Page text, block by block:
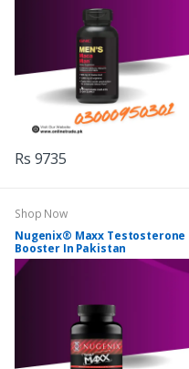
Rs 9735
Shop Now
Nugenix® Maxx Testosterone
Booster In Pakistan